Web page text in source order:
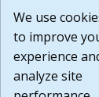
or any other
agree that
Website are
Build:
We use
to improve
experience
analyze site